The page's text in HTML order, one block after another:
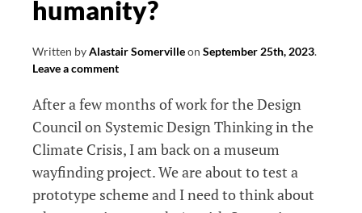
humanity?
Written byAlastair Somervilleon September 25th, 2023.
Leave a comment
After a few months of work for the Design
Council on Systemic Design Thinking in the
Climate Crisis, I am back on a museum
wayfinding project. We are about to test a
prototype scheme and I need to think about